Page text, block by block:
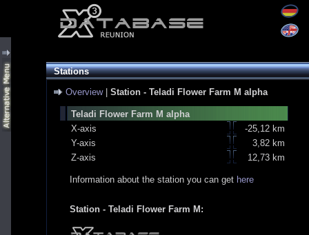
Stations
Overview| Station - Teladi Flower Farm M alpha
Teladi Flower Farm M alpha
X-axis
-25,12 km
Y-axis
3,82 km
Z-axis
12,73 km
Information about the station you can get here
Station - Teladi Flower Farm M: